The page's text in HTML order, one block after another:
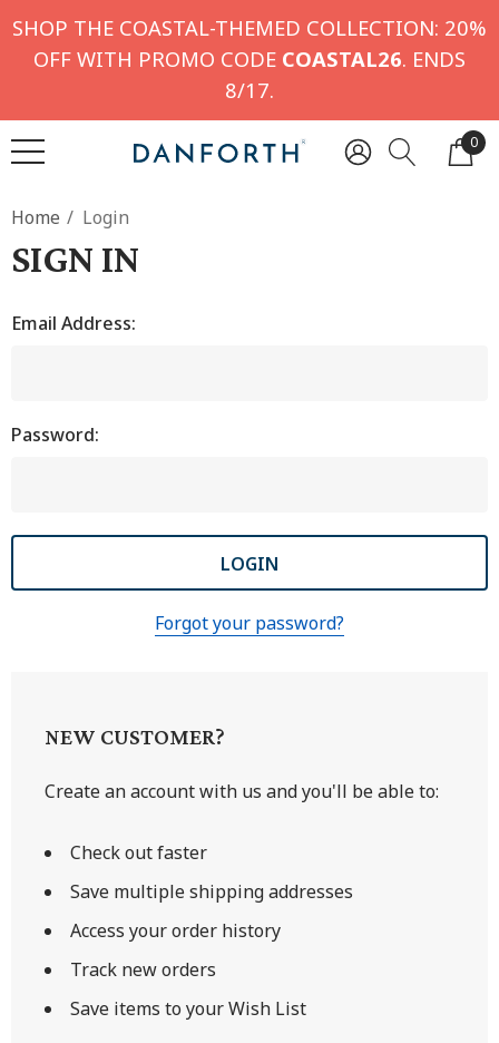
SHOP THE COASTAL-THEMED COLLECTION: 20%
OFF WITH PROMO CODE COASTAL26. ENDS
8/17.
0
Home Login
SIGN IN
Email Address:
Password:
Forgot your password?
NEW CUSTOMER?
Create an account with us and you'll be able to:
Check out faster
Save multiple shipping addresses
Access your order history
Track new orders
Save items to your Wish List